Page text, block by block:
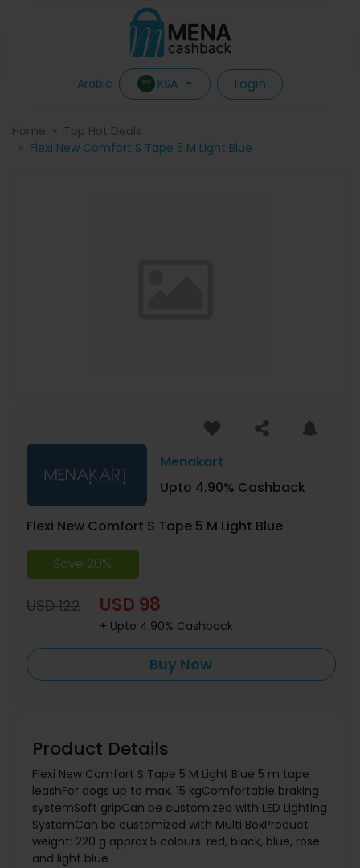
Arabic KSA Login
Home
Top Hot Deals
Flexi New Comfort S Tape 5 M Light Blue
Menakart
Upto 4.90% Cashback
Flexi New Comfort S Tape 5 M Light Blue
Save 20%
USD 122 USD 98
+ Upto 4.90% Cashback
Buy Now
Product Details
Flexi New Comfort S Tape 5 M Light Blue 5 m tape
leashFor dogs up to max. 15 kgComfortable braking
systemSoft gripCan be customized with LED Lighting
SystemCan be customized with Multi BoxProduct
weight: 220 g approx.5 colours: red, black, blue, rose
and light blue